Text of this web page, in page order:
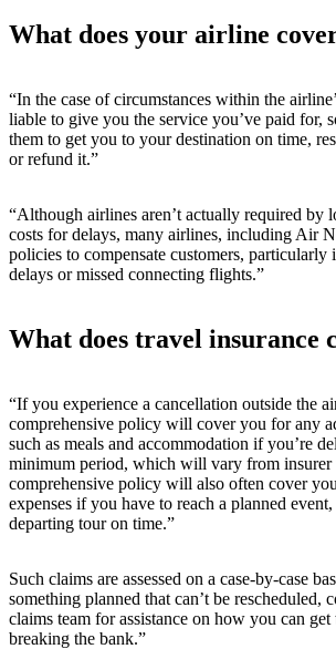
What does your airline
“In the case of circumstances within the
liable to give you the service you’ve paid for,
them to get you to your destination on time,
or refund it.”
“Although airlines aren’t actually required by
costs for delays, many airlines, including Air
policies to compensate customers, particularly
delays or missed connecting flights.”
What does travel insurance
“If you experience a cancellation outside the
comprehensive policy will cover you for any
such as meals and accommodation if you’re
minimum period, which will vary from insurer
comprehensive policy will also often cover
expenses if you have to reach a planned
departing tour on time.”
Such claims are assessed on a case-by-case
something planned that can’t be rescheduled,
claims team for assistance on how you can
breaking the bank.”